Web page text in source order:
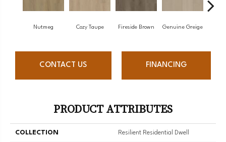
Nutmeg Cozy Taupe Fireside Brown Genuine Greige
CONTACT US FINANCING
PRODUCT ATTRIBUTES
COLLECTION Resilient Residential Dwell